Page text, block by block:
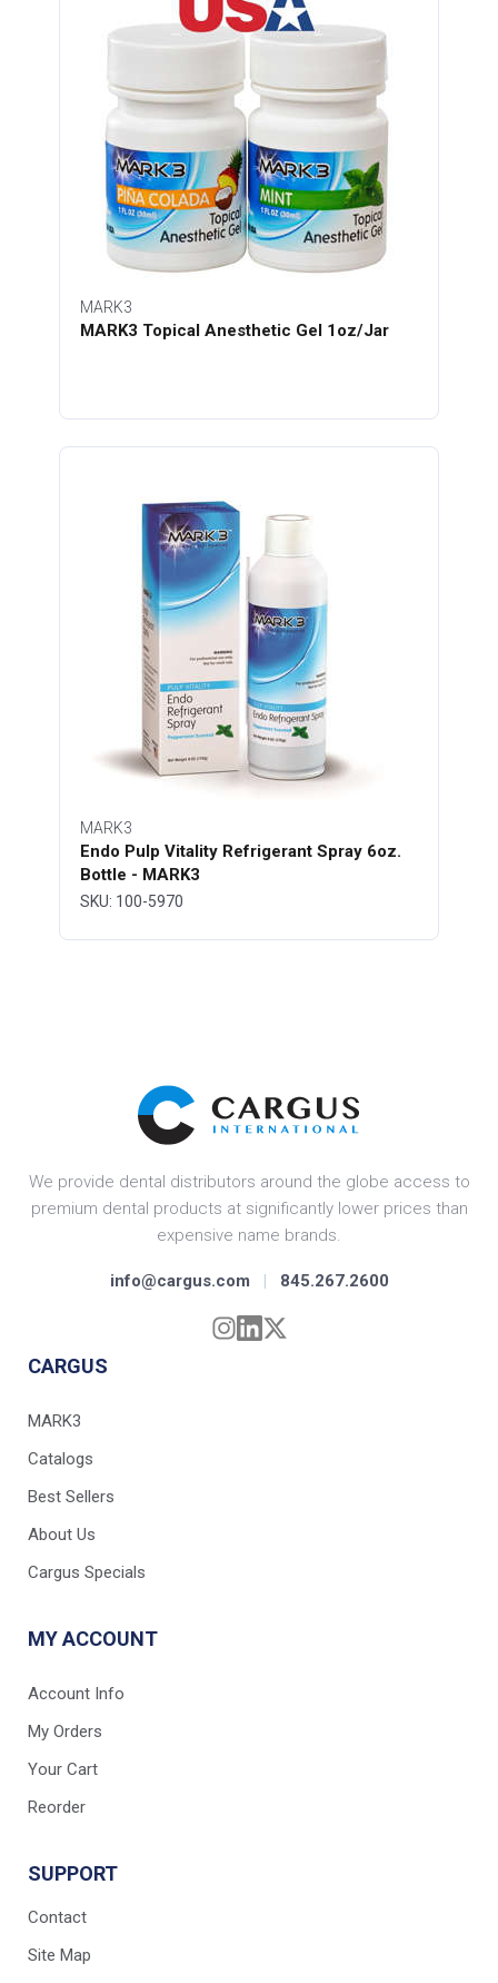
MARK3
MARK3 Topical Anesthetic Gel 1oz/Jar
MARK3
Endo Pulp Vitality Refrigerant Spray 6oz.
Bottle - MARK3
SKU: 100-5970
We provide dental distributors around the globe access to
premium dental products at significantly lower prices than
expensive name brands.
info@cargus.com | 845.267.2600
CARGUS
MARK3
Catalogs
Best Sellers
About Us
Cargus Specials
MY ACCOUNT
Account Info
My Orders
Your Cart
Reorder
SUPPORT
Contact
Site Map